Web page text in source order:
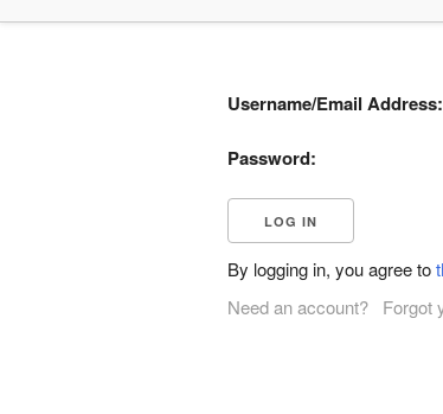
Username/Email Address:
Password:
By logging in, you agree to
Need an account?
Forgot